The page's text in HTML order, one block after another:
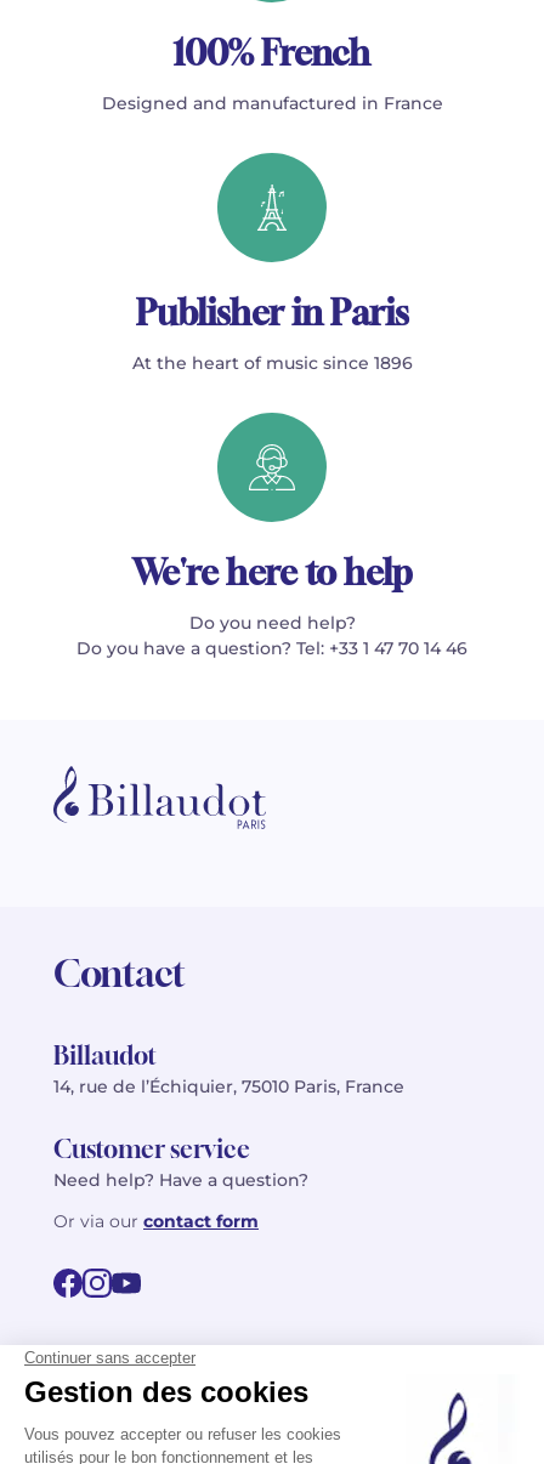
100% French
Designed and manufactured in France
Publisher in Paris
At the heart of music since 1896
We're here to help
Do you need help?
Do you have a question? Tel: +33 1 47 70 14 46
Contact
Billaudot
14, rue de l’Échiquier, 75010 Paris, France
Customer service
Need help? Have a question?
Or via our contact form
FR
EN
©2026 Billaudot Paris. All rights reserved